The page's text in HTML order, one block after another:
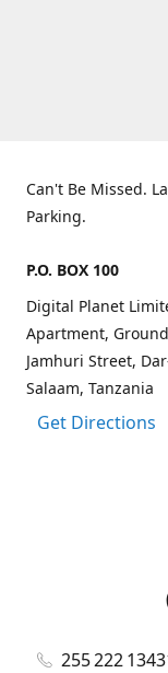
Can't Be Missed.
Parking.
P.O. BOX 100
Digital Planet
Apartment,
Jamhuri Street,
Salaam, Tanzania
Get Directions
255 222